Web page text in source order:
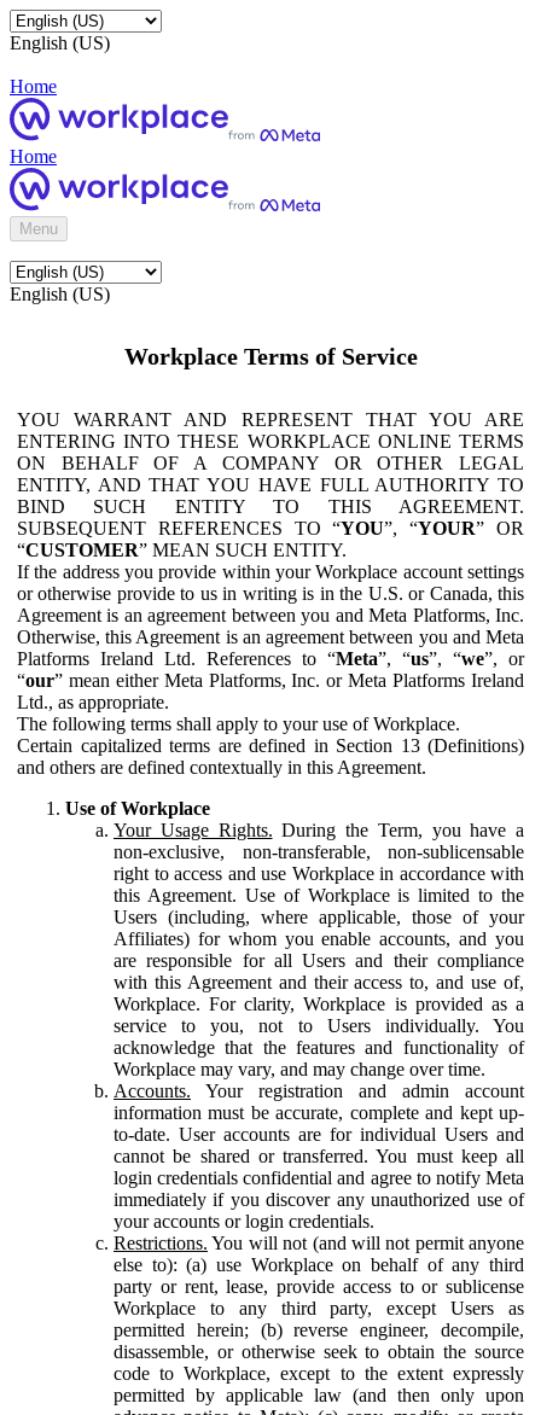
English (US)
Home
Home
Menu
English (US)
Workplace Terms of Service
YOU WARRANT AND REPRESENT THAT YOU ARE
ENTERING INTO THESE WORKPLACE ONLINE TERMS
ON BEHALF OF A COMPANY OR OTHER LEGAL
ENTITY, AND THAT YOU HAVE FULL AUTHORITY TO
BIND SUCH ENTITY TO THIS AGREEMENT.
SUBSEQUENT REFERENCES TO “YOU”, “YOUR” OR
“CUSTOMER” MEAN SUCH ENTITY.
If the address you provide within your Workplace account settings
or otherwise provide to us in writing is in the U.S. or Canada, this
Agreement is an agreement between you and Meta Platforms, Inc.
Otherwise, this Agreement is an agreement between you and Meta
Platforms Ireland Ltd. References to “Meta”, “us”, “we”, or
“our” mean either Meta Platforms, Inc. or Meta Platforms Ireland
Ltd., as appropriate.
The following terms shall apply to your use of Workplace.
Certain capitalized terms are defined in Section 13 (Definitions)
and others are defined contextually in this Agreement.
Use of Workplace
Your Usage Rights. During the Term, you have a
non-exclusive, non-transferable, non-sublicensable
right to access and use Workplace in accordance with
this Agreement. Use of Workplace is limited to the
Users (including, where applicable, those of your
Affiliates) for whom you enable accounts, and you
are responsible for all Users and their compliance
with this Agreement and their access to, and use of,
Workplace. For clarity, Workplace is provided as a
service to you, not to Users individually. You
acknowledge that the features and functionality of
Workplace may vary, and may change over time.
Accounts. Your registration and admin account
information must be accurate, complete and kept up-
to-date. User accounts are for individual Users and
cannot be shared or transferred. You must keep all
login credentials confidential and agree to notify Meta
immediately if you discover any unauthorized use of
your accounts or login credentials.
Restrictions. You will not (and will not permit anyone
else to): (a) use Workplace on behalf of any third
party or rent, lease, provide access to or sublicense
Workplace to any third party, except Users as
permitted herein; (b) reverse engineer, decompile,
disassemble, or otherwise seek to obtain the source
code to Workplace, except to the extent expressly
permitted by applicable law (and then only upon